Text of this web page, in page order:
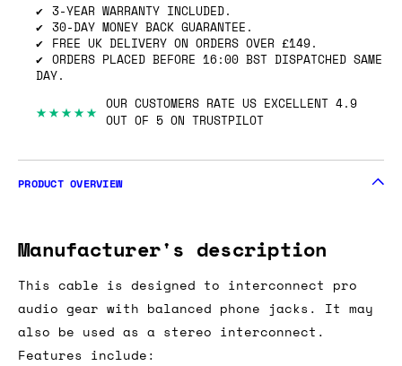
3-YEAR WARRANTY INCLUDED.
30-DAY MONEY BACK GUARANTEE.
FREE UK DELIVERY ON ORDERS OVER £149.
ORDERS PLACED BEFORE 16:00 BST DISPATCHED SAME
DAY.
★★★★★ OUR CUSTOMERS RATE US EXCELLENT 4.9
OUT OF 5 ON TRUSTPILOT
PRODUCT OVERVIEW
Manufacturer's description
This cable is designed to interconnect pro
audio gear with balanced phone jacks. It may
also be used as a stereo interconnect.
Features include: